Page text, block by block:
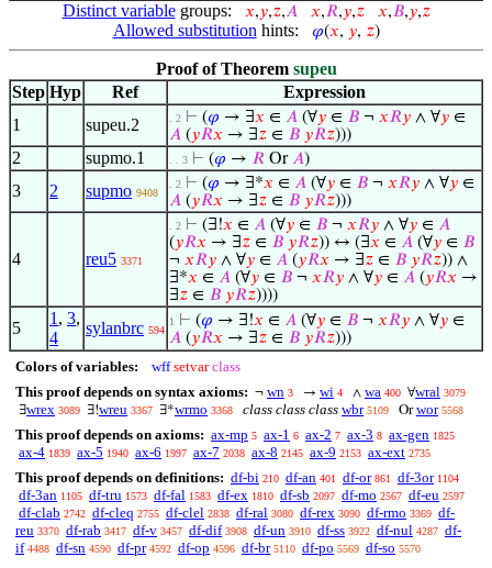
Distinct variablegroups: 𝑥,𝑦,𝑧,𝐴 𝑥,𝑅,𝑦,𝑧 𝑥,𝐵,𝑦,𝑧
Allowed substitution hints: 𝜑(𝑥, 𝑦, 𝑧)
Proof of Theorem supeu
Step Hyp Ref
Expression
1
supeu.2 . 2 ⊢ (𝜑 → ∃𝑥 ∈ 𝐴 (∀𝑦 ∈ 𝐵 ¬ 𝑥𝑅𝑦 ∧ ∀𝑦 ∈
𝐴 (𝑦𝑅𝑥 → ∃𝑧 ∈ 𝐵 𝑦𝑅𝑧)))
2 supmo.1 . . 3 ⊢ (𝜑 → 𝑅 Or𝐴)
3 2 supmo 9408
. 2 ⊢ (𝜑 → ∃*𝑥 ∈ 𝐴 (∀𝑦 ∈ 𝐵 ¬ 𝑥𝑅𝑦 ∧ ∀𝑦 ∈
𝐴 (𝑦𝑅𝑥 → ∃𝑧 ∈ 𝐵 𝑦𝑅𝑧)))
4 reu5 3371
. 2 ⊢ (∃!𝑥 ∈ 𝐴 (∀𝑦 ∈ 𝐵 ¬ 𝑥𝑅𝑦 ∧ ∀𝑦 ∈ 𝐴
(𝑦𝑅𝑥 → ∃𝑧 ∈ 𝐵 𝑦𝑅𝑧)) ↔ (∃𝑥 ∈ 𝐴 (∀𝑦 ∈ 𝐵
¬ 𝑥𝑅𝑦 ∧ ∀𝑦 ∈ 𝐴 (𝑦𝑅𝑥 → ∃𝑧 ∈ 𝐵 𝑦𝑅𝑧)) ∧
∃*𝑥 ∈ 𝐴 (∀𝑦 ∈ 𝐵 ¬ 𝑥𝑅𝑦 ∧ ∀𝑦 ∈ 𝐴 (𝑦𝑅𝑥 →
∃𝑧 ∈ 𝐵 𝑦𝑅𝑧))))
5
1 , 3,
4
sylanbrc 594
1 ⊢ (𝜑 → ∃!𝑥 ∈ 𝐴 (∀𝑦 ∈ 𝐵 ¬ 𝑥𝑅𝑦 ∧ ∀𝑦 ∈
𝐴 (𝑦𝑅𝑥 → ∃𝑧 ∈ 𝐵 𝑦𝑅𝑧)))
Colors of variables: wff setvar class
This proof depends on syntax axioms: ¬ wn 3 → wi 4 ∧ wa 400 ∀wral 3079
∃wrex 3089 ∃!wreu 3367 ∃*wrmo 3368 class class class wbr 5109 Orwor 5568
This proof depends on axioms: ax-mp 5 ax-1 6 ax-2 7 ax-3 8 ax-gen 1825
ax-4 1839 ax-5 1940 ax-6 1997 ax-7 2038 ax-8 2145 ax-9 2153 ax-ext 2735
This proof depends on definitions: df-bi 210 df-an 401 df-or 861 df-3or 1104
df-3an 1105 df-tru 1573 df-fal 1583 df-ex 1810 df-sb 2097 df-mo 2567 df-eu 2597
df-clab 2742 df-cleq 2755 df-clel 2838 df-ral 3080 df-rex 3090 df-rmo 3369 df-
reu 3370 df-rab 3417 df-v 3457 df-dif 3908 df-un 3910 df-ss 3922 df-nul 4287 df-
if 4488 df-sn 4590 df-pr 4592 df-op 4596 df-br 5110 df-po 5569 df-so 5570